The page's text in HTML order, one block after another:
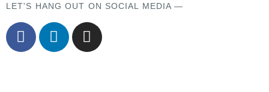
LET'S HANG OUT ON SOCIAL MEDIA —